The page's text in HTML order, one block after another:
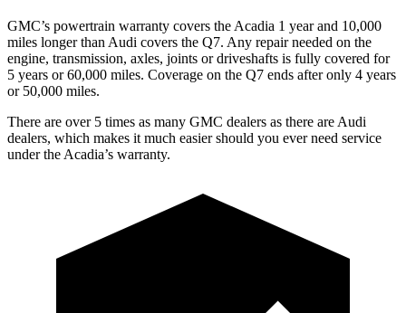
GMC’s powertrain warranty covers the Acadia 1 year and 10,000
miles longer than Audi covers the Q7. Any repair needed on the
engine, transmission, axles, joints or driveshafts is fully covered for
5 years or 60,000 miles. Coverage on the Q7 ends after only 4 years
or 50,000 miles.
There are over 5 times as many GMC dealers as there are Audi
dealers, which makes it much easier should you ever need service
under the Acadia’s warranty.